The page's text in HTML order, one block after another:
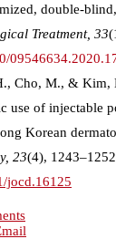
double-
Treatment, 33
Cho, M., & Kim,
use of injectable
Korean
23(4),
jocd.16125